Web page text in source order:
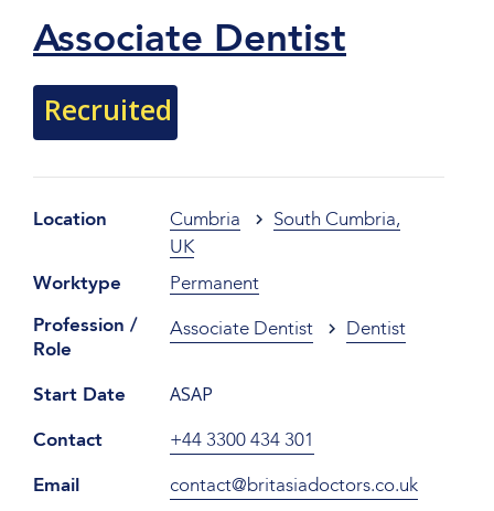
Associate Dentist
Recruited
Location Cumbria
South Cumbria,
UK
Worktype
Permanent
Profession /
Role
Associate Dentist Dentist
Start Date ASAP
Contact +44 3300 434 301
Email contact@britasiadoctors.co.uk